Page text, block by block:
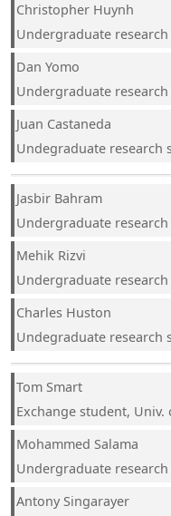
Christopher Huynh
Undergraduate
Dan Yomo
Undergraduate
Juan Castaneda
Undegraduate research
Jasbir Bahram
Undergraduate
Mehik Rizvi
Undergraduate
Charles Huston
Undegraduate research
Tom Smart
Exchange student, Univ.
Mohammed Salama
Undergraduate
Antony Singarayer